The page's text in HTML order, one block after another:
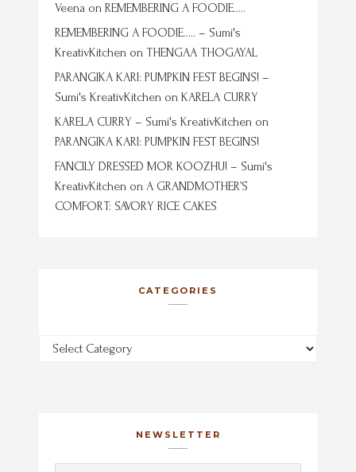
Veena on REMEMBERING A FOODIE…..
REMEMBERING A FOODIE….. – Sumi's
KreativKitchen on THENGAA THOGAYAL
PARANGIKA KARI: PUMPKIN FEST BEGINS! –
Sumi's KreativKitchen on KARELA CURRY
KARELA CURRY – Sumi's KreativKitchen on
PARANGIKA KARI: PUMPKIN FEST BEGINS!
FANCILY DRESSED MOR KOOZHU! – Sumi's
KreativKitchen on A GRANDMOTHER’S
COMFORT: SAVORY RICE CAKES
CATEGORIES
Categories
NEWSLETTER